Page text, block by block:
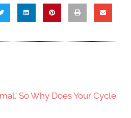
So Why Does Your Cycle